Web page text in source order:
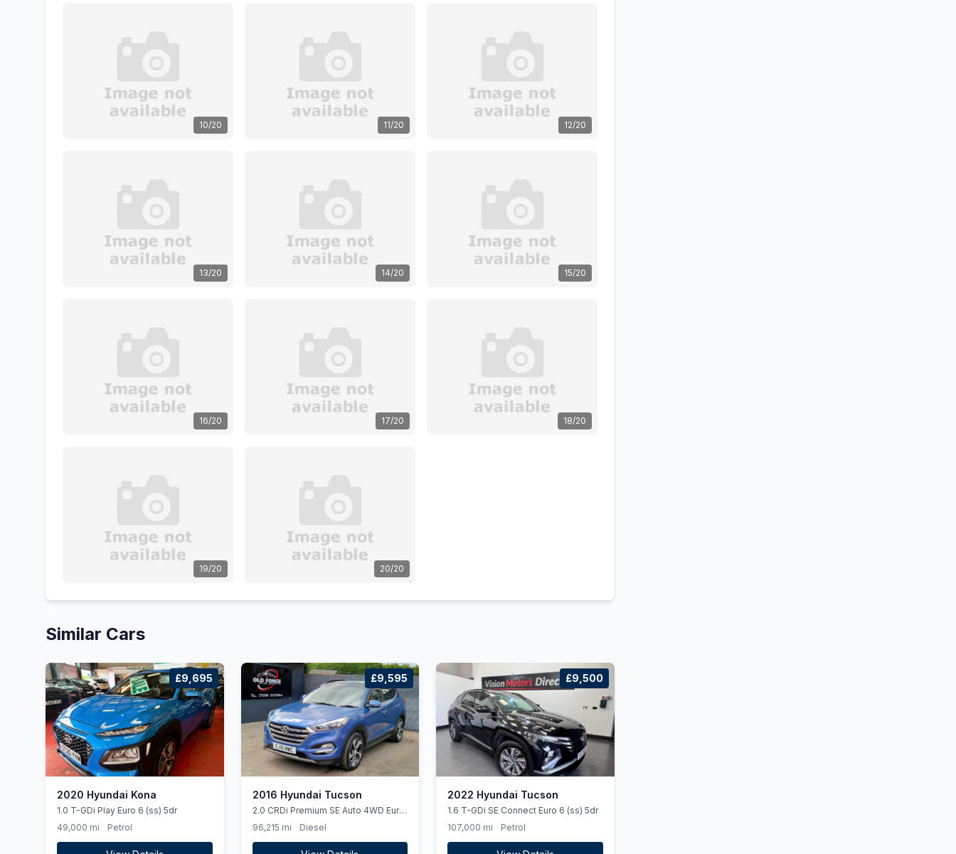
10/20 11/20 12/20
13/20 14/20 15/20
16/20 17/20 18/20
19/20 20/20
Similar Cars
£9,695
2020 Hyundai Kona
1.0 T-GDi Play Euro 6 (ss) 5dr
49,000 mi
Petrol
£9,595
2016 Hyundai Tucson
2.0 CRDi Premium SE Auto 4WD Euro
6 5dr
96,215 mi Diesel
£9,500
2022 Hyundai Tucson
1.6 T-GDi SE Connect Euro 6 (ss) 5dr
107,000 mi
Petrol